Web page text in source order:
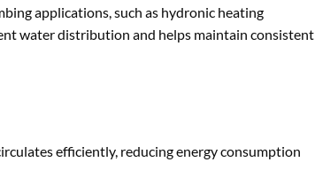
applications, such as hydronic heating
water distribution and helps maintain consistent
efficiently, reducing energy consumption